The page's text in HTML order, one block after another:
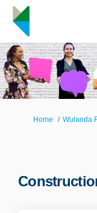
You are here:
Home Wulanda